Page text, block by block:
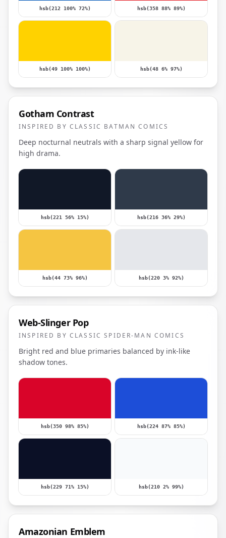
hsb(212 100% 72%) hsb(358 88% 89%)
hsb(49 100% 100%) hsb(48 6% 97%)
Gotham Contrast
INSPIRED BY CLASSIC BATMAN COMICS
Deep nocturnal neutrals with a sharp signal yellow for
high drama.
hsb(221 56% 15%) hsb(216 36% 29%)
hsb(44 73% 96%) hsb(220 3% 92%)
Web-Slinger Pop
INSPIRED BY CLASSIC SPIDER-MAN COMICS
Bright red and blue primaries balanced by ink-like
shadow tones.
hsb(350 98% 85%) hsb(224 87% 85%)
hsb(229 71% 15%) hsb(210 2% 99%)
Amazonian Emblem